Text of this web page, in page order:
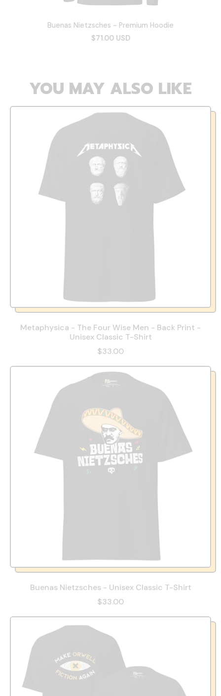
Buenas Nietzsches - Premium Hoodie
$71.00 USD
YOU MAY ALSO LIKE
Metaphysica - The Four Wise Men - Back Print -
Unisex Classic T-Shirt
$33.00
Buenas Nietzsches - Unisex Classic T-Shirt
$33.00